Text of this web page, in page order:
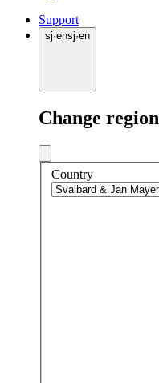
Support
sj·ensj·en
Change region
Country